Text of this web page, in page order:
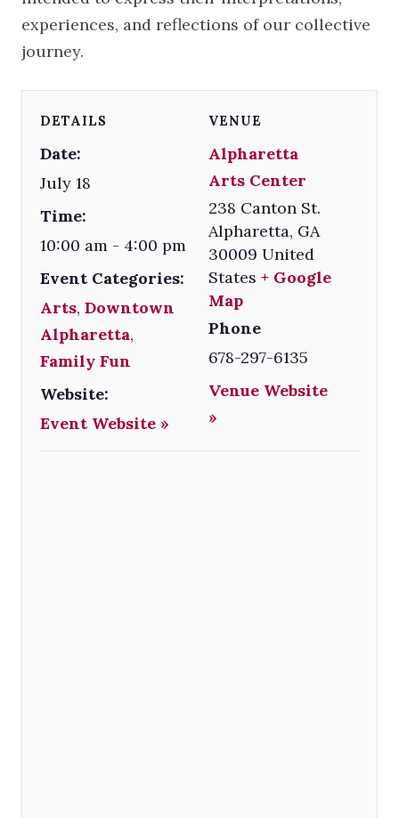
experiences, and reflections of our collective
journey.
DETAILS
Date:
July 18
Time:
10:00 am - 4:00 pm
Event Categories:
Arts, Downtown
Alpharetta,
Family Fun
Website:
Event Website »
VENUE
Alpharetta
Arts Center
238 Canton St.
Alpharetta, GA
30009 United
States + Google
Map
Phone
678-297-6135
Venue Website
»